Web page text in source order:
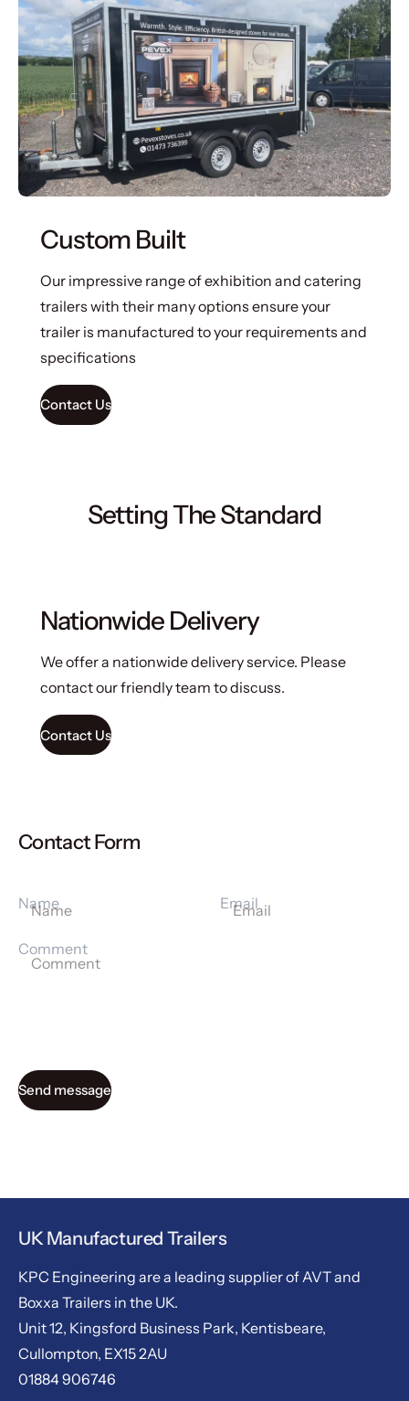
Custom Built
Our impressive range of exhibition and catering
trailers with their many options ensure your
trailer is manufactured to your requirements and
specifications
Contact Us
Setting The Standard
Nationwide Delivery
We offer a nationwide delivery service. Please
contact our friendly team to discuss.
Contact Us
Contact Form
Name Email
Comment
Send message
UK Manufactured Trailers
KPC Engineering are a leading supplier of AVT and
Boxxa Trailers in the UK.
Unit 12, Kingsford Business Park, Kentisbeare,
Cullompton, EX15 2AU
01884 906746